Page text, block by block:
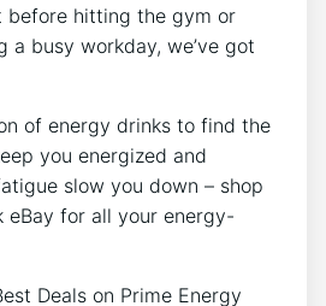
before hitting the gym or
a busy workday, we’ve got
of energy drinks to find the
you energized and
slow you down – shop
eBay for all your energy-